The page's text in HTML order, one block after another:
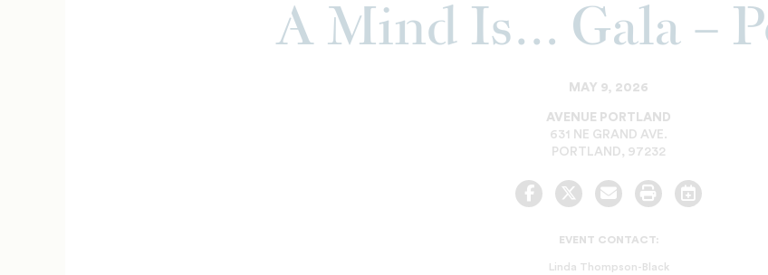
A Mind Is… Gala –
MAY 9, 2026
AVENUE PORTLAND
631 NE GRAND AVE.
PORTLAND, 97232
Facebook
Twitter
EmailPrint
Add
EVENT CONTACT:
Linda Thompson-Black